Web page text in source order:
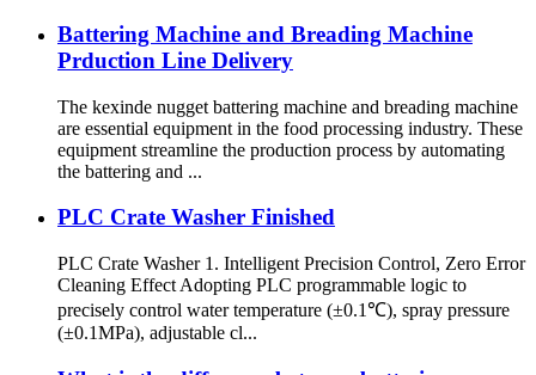
Battering Machine and Breading Machine
Prduction Line Delivery
The kexinde nugget battering machine and breading machine
are essential equipment in the food processing industry. These
equipment streamline the production process by automating
the battering and ...
PLC Crate Washer Finished
PLC Crate Washer 1. Intelligent Precision Control, Zero Error
Cleaning Effect Adopting PLC programmable logic to
precisely control water temperature (±0.1℃), spray pressure
(±0.1MPa), adjustable cl...